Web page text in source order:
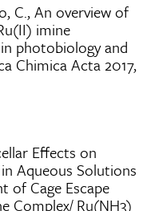
C., An overview of
imine
photobiology and
Chimica Acta 2017,
Effects on
Aqueous Solutions
of Cage Escape
Complex/ Ru(NH3)